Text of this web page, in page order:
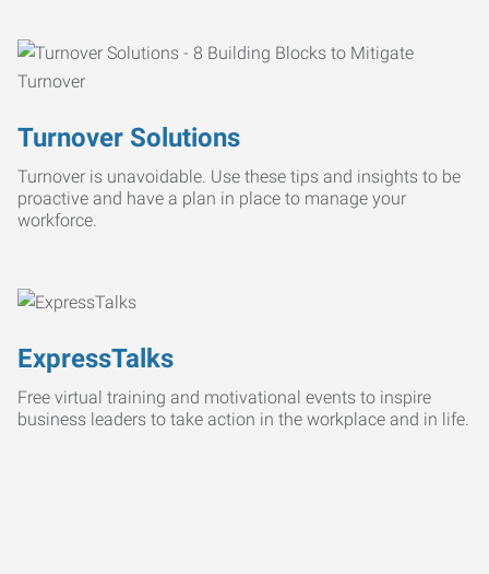
Turnover Solutions
Turnover is unavoidable. Use these tips and insights to be
proactive and have a plan in place to manage your
workforce.
ExpressTalks
Free virtual training and motivational events to inspire
business leaders to take action in the workplace and in life.